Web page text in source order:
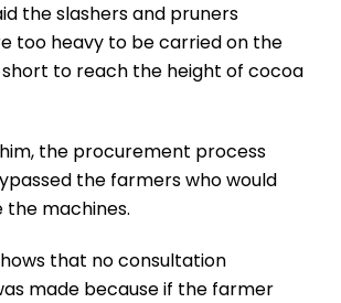
the slashers and pruners
too heavy to be carried on the
to reach the height of cocoa
the procurement process
the farmers who would
the machines.
that no consultation
made because if the farmer